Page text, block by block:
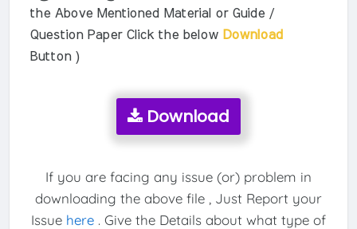
the Above Mentioned Material or Guide /
Question Paper Click the below Download
Button )
Download
If you are facing any issue (or) problem in
downloading the above file , Just Report your
Issue here . Give the Details about what type of